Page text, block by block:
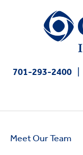
701-293-2400
Meet Our Team